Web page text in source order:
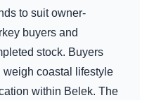
to suit owner-
buyers and
stock. Buyers
coastal lifestyle
within Belek. The